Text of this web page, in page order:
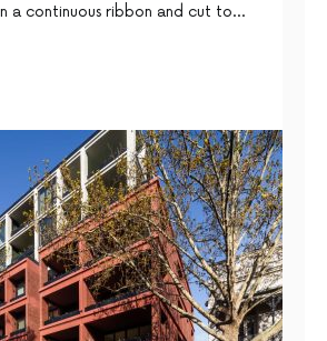
a continuous ribbon and cut to…